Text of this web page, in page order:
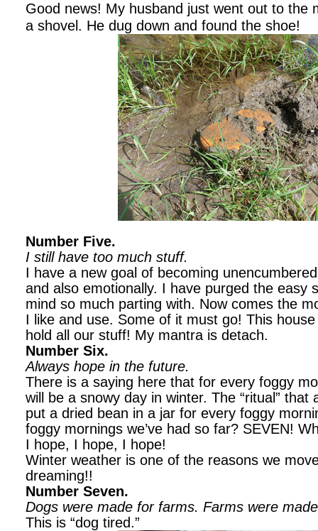
Good news! My husband just went out to the
a shovel. He dug down and found the shoe!
Number Five.
I still have too much stuff.
I have a new goal of becoming
and also emotionally. I have purged the easy
mind so much parting with. Now comes the
I like and use. Some of it must go! This
hold all our stuff! My mantra is detach.
Number Six.
Always hope in the future.
There is a saying here that for every foggy
will be a snowy day in winter. The “ritual” that
put a dried bean in a jar for every foggy
foggy mornings we’ve had so far? SEVEN!
I hope, I hope, I hope!
Winter weather is one of the reasons we
dreaming!!
Number Seven.
Dogs were made for farms. Farms were
This is “dog tired.”